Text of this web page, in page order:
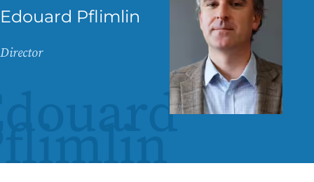
Edouard Pflimlin
Director
PL
UK